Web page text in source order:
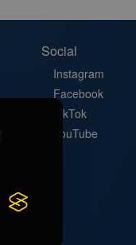
Social
Instagram
Facebook
TikTok
YouTube